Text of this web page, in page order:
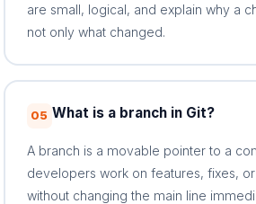
are small, logical, and explain why a
not only what changed.
05 What is a branch in Git?
A branch is a movable pointer to a
developers work on features, fixes,
without changing the main line